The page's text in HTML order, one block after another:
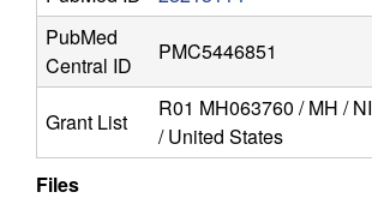
o
s
PubMed
Central ID
PMC5446851
Grant List
R01 MH063760 / MH /
/ United States
Files